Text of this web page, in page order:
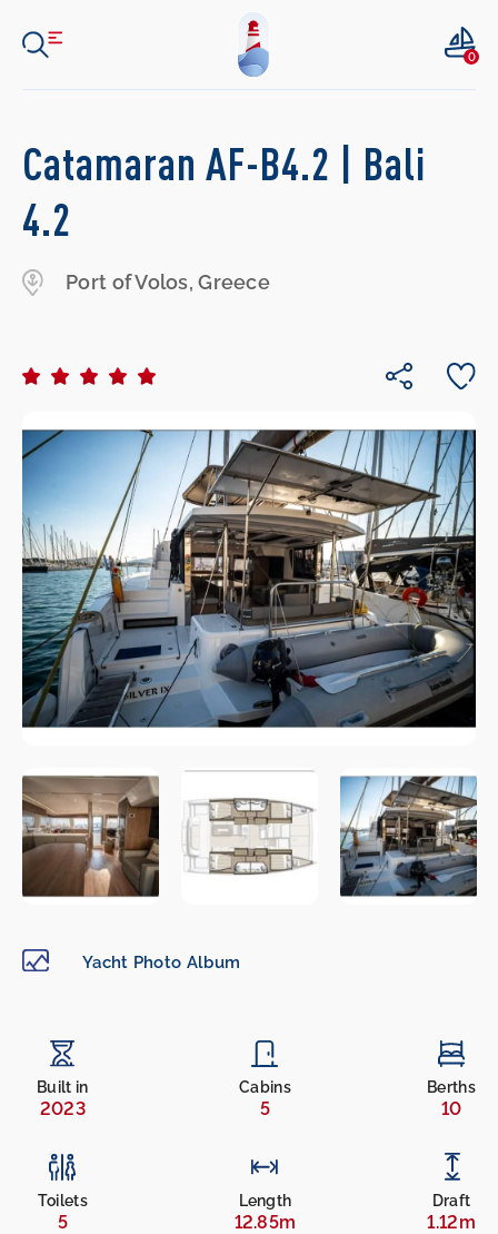
0
Catamaran AF-B4.2 | Bali
4.2
Port of Volos, Greece
Yacht Photo Album
Built in
2023
Cabins
5
Berths
10
Toilets
5
Length
12.85m
Draft
1.12m